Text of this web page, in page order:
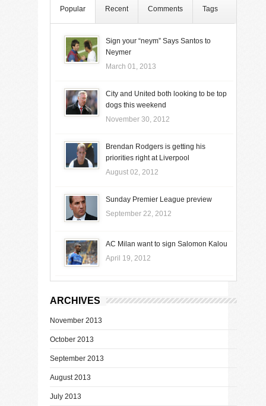
Popular Recent Comments Tags
Sign your “neym” Says Santos to
Neymer
March 01, 2013
City and United both looking to be top
dogs this weekend
November 30, 2012
Brendan Rodgers is getting his
priorities right at Liverpool
August 02, 2012
Sunday Premier League preview
September 22, 2012
AC Milan want to sign Salomon Kalou
April 19, 2012
ARCHIVES
November 2013
October 2013
September 2013
August 2013
July 2013